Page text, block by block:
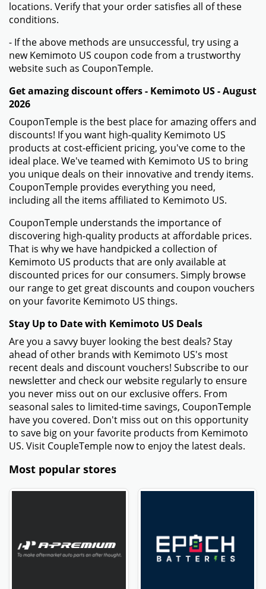
locations. Verify that your order satisfies all of these
conditions.
- If the above methods are unsuccessful, try using a
new Kemimoto US coupon code from a trustworthy
website such as CouponTemple.
Get amazing discount offers - Kemimoto US - August
2026
CouponTemple is the best place for amazing offers and
discounts! If you want high-quality Kemimoto US
products at cost-efficient pricing, you've come to the
ideal place. We've teamed with Kemimoto US to bring
you unique deals on their innovative and trendy items.
CouponTemple provides everything you need,
including all the items affiliated to Kemimoto US.
CouponTemple understands the importance of
discovering high-quality products at affordable prices.
That is why we have handpicked a collection of
Kemimoto US products that are only available at
discounted prices for our consumers. Simply browse
our range to get great discounts and coupon vouchers
on your favorite Kemimoto US things.
Stay Up to Date with Kemimoto US Deals
Are you a savvy buyer looking the best deals? Stay
ahead of other brands with Kemimoto US's most
recent deals and discount vouchers! Subscribe to our
newsletter and check our website regularly to ensure
you never miss out on our exclusive offers. From
seasonal sales to limited-time savings, CouponTemple
have you covered. Don't miss out on this opportunity
to save big on your favorite products from Kemimoto
US. Visit CoupleTemple now to enjoy the latest deals.
Most popular stores